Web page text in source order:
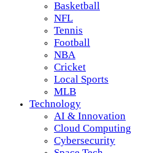
Basketball
NFL
Tennis
Football
NBA
Cricket
Local Sports
MLB
Technology
AI & Innovation
Cloud Computing
Cybersecurity